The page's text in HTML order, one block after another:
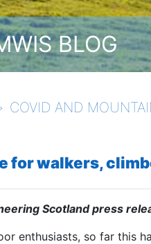
BLOG
COVID AND
for walkers,
Scotland press
enthusiasts, so far this